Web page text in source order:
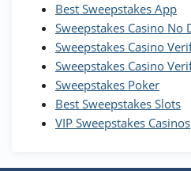
High5Casino
245% Extra up to 60
Coins and 400
T&Cs apply
Best Sweepstakes App
Sweepstakes Casino No
Sweepstakes Casino
Sweepstakes Casino
Sweepstakes Poker
Best Sweepstakes Slots
VIP Sweepstakes Casinos